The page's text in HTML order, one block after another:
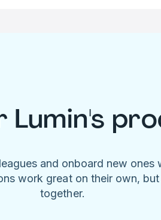
Lumin's
and onboard new ones
work great on their own,
together.